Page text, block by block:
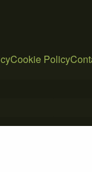
Cookie Policy